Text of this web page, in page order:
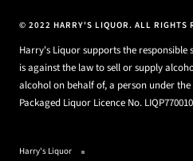
© 2022 HARRY'S LIQUOR. ALL RIGHTS
Harry's Liquor supports the responsible
is against the law to sell or supply
alcohol on behalf of, a person under the
Packaged Liquor Licence No.
Harry's Liquor